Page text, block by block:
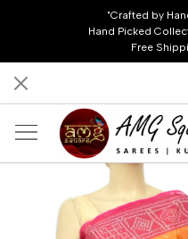
"Crafted by
Hand Picked
Free